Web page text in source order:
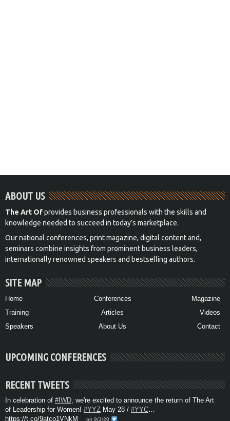
ABOUT US
The Art Ofprovides business professionals with the skills and
knowledge needed to succeed in today’s marketplace.
Our national conferences, print magazine, digital content and,
seminars combine insights from prominent business leaders,
internationally renowned speakers and bestselling authors.
SITE MAP
Home Conferences
Magazine
Training
Articles
Videos
Speakers
About Us Contact
UPCOMING CONFERENCES
RECENT TWEETS
In celebration of #IWD, we're excited to announce the return of The Art
of Leadership for Women! #YYZ May 28 / #YYC…
https://t.co/9atco1VNkM
on 9/3/20